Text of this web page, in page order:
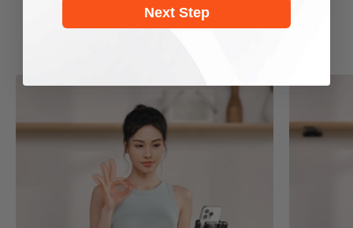
AI Gesture Control
Next Step